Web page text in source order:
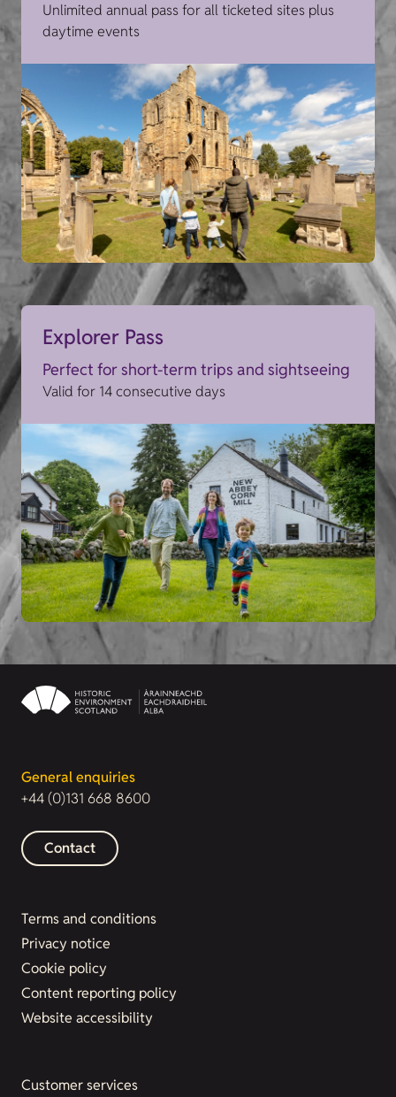
Unlimited annual pass for all ticketed sites plus
daytime events
Explorer Pass
Perfect for short-term trips and sightseeing
Valid for 14 consecutive days
General enquiries
+44 (0)131 668 8600
Contact
Terms and conditions
Privacy notice
Cookie policy
Content reporting policy
Website accessibility
Customer services